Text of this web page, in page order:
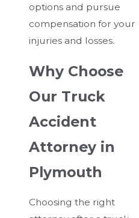
options and pursue
compensation for your
injuries and losses.
Why Choose
Our Truck
Accident
Attorney in
Plymouth
Choosing the right